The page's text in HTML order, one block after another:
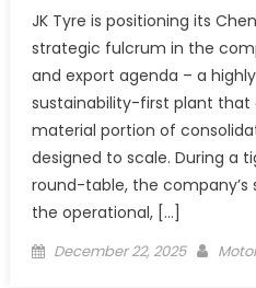
JK Tyre is positioning its
strategic fulcrum in the
and export agenda – a
sustainability-first plant that
material portion of
designed to scale. During a
round-table, the company’s
the operational, […]
Posted
December 22, 2025